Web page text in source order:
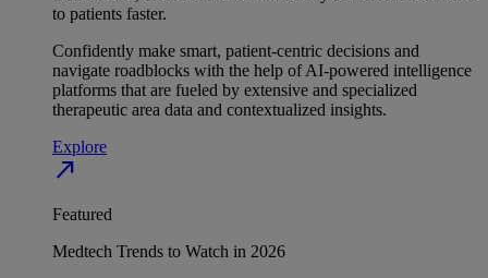
to patients faster.
Confidently make smart, patient-centric decisions and
navigate roadblocks with the help of AI-powered intelligence
platforms that are fueled by extensive and specialized
therapeutic area data and contextualized insights.
Explore
north_east
Featured
Medtech Trends to Watch in 2026